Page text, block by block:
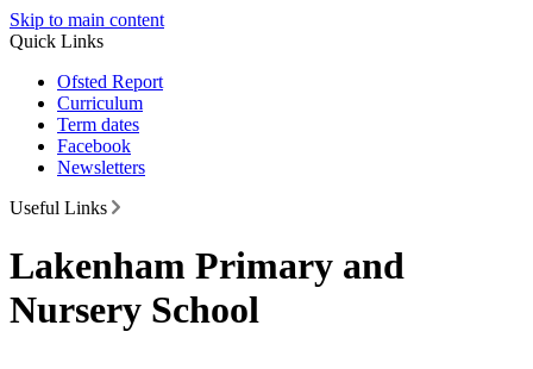
Skip to main content
Quick Links
Ofsted Report
Curriculum
Term dates
Facebook
Newsletters
Useful Links
Lakenham Primary and
Nursery School